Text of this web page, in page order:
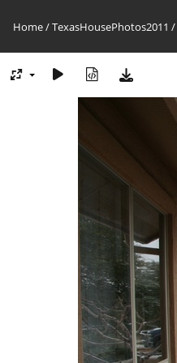
Home/TexasHousePhotos2011 /